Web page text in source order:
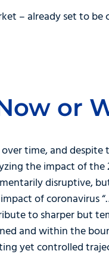
– already set to
or
time, and
the impact of the
disruptive,
impact of
to sharper but
and within the
yet controlled